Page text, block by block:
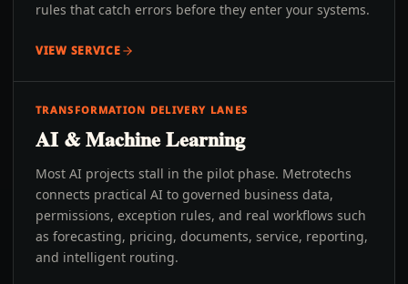
rules that catch errors before they enter your systems.
VIEW SERVICE
TRANSFORMATION DELIVERY LANES
AI & Machine Learning
Most AI projects stall in the pilot phase. Metrotechs
connects practical AI to governed business data,
permissions, exception rules, and real workflows such
as forecasting, pricing, documents, service, reporting,
and intelligent routing.